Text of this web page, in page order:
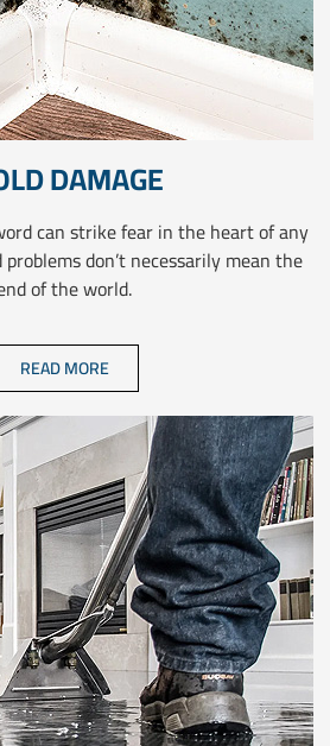
DAMAGE
can strike fear in the heart of any
don’t necessarily mean the
of the world.
READ MORE